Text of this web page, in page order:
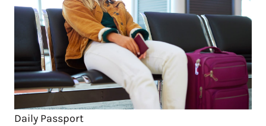
Daily Passport